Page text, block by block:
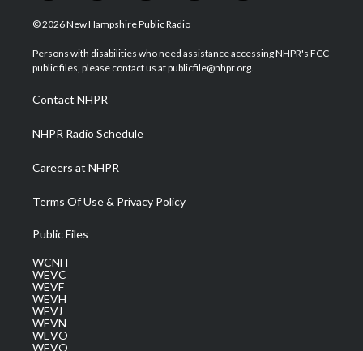
w
i
t
e
n
s
a
g
a
m
o
u
u
b
a
b
o
i
e
d
© 2026 New Hampshire Public Radio
Persons with disabilities who need assistance accessing NHPR's FCC
public files, please contact us at publicfile@nhpr.org.
Contact NHPR
NHPR Radio Schedule
Careers at NHPR
Terms Of Use & Privacy Policy
Public Files
WCNH
WEVC
WEVF
WEVH
WEVJ
WEVN
WEVO
WEVQ